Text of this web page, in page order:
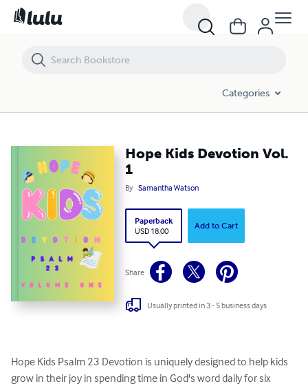
Categories
Hope Kids Devotion Vol.
1
By Samantha Watson
Paperback
USD 18.00
Add to Cart
Share
Usually printed in 3 - 5 business days
Hope Kids Psalm 23 Devotion is uniquely designed to help kids
grow in their joy in spending time in God's word daily for six
Hope Kids Devotion Vol. 1